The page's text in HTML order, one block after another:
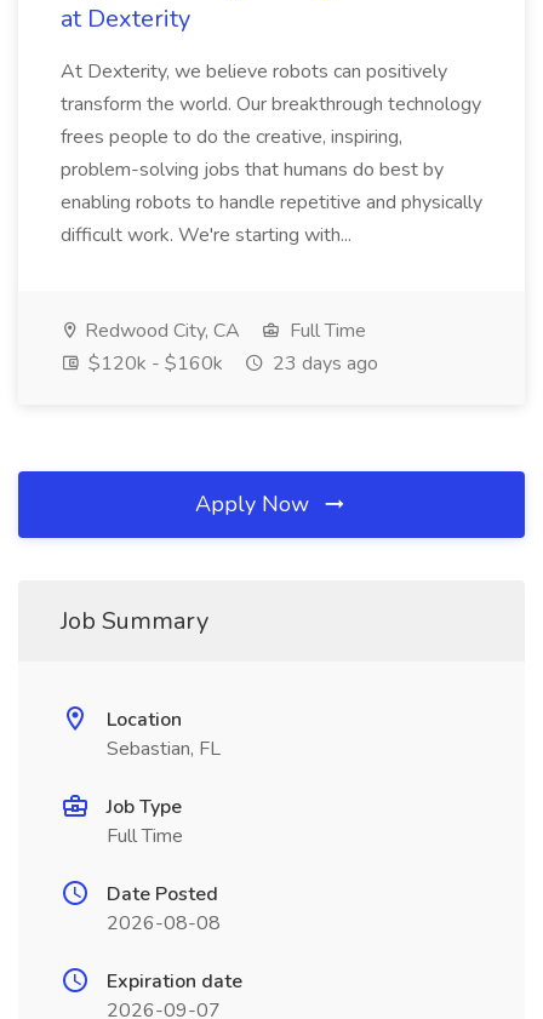
at Dexterity
At Dexterity, we believe robots can positively
transform the world. Our breakthrough technology
frees people to do the creative, inspiring,
problem-solving jobs that humans do best by
enabling robots to handle repetitive and physically
difficult work. We're starting with...
Redwood City, CA
Full Time
$120k - $160k
23 days ago
Apply Now
Job Summary
Location
Sebastian, FL
Job Type
Full Time
Date Posted
2026-08-08
Expiration date
2026-09-07